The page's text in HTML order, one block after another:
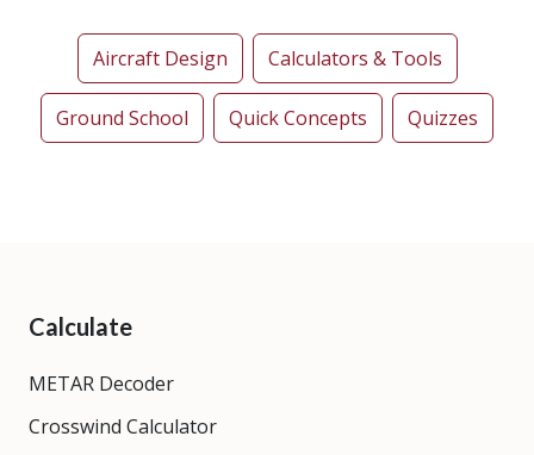
Aircraft Design Calculators & Tools
Ground School Quick Concepts Quizzes
Calculate
METAR Decoder
Crosswind Calculator